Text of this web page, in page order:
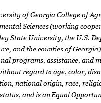
of Georgia College of
Sciences (working
State University, the U.S.
and the counties of
programs, assistance, and
regard to age, color,
national origin, race,
and is an Equal